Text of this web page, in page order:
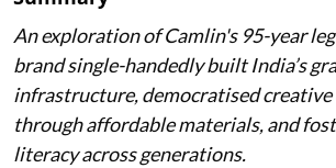
An exploration of Camlin's 95-year
brand single-handedly built India’s
infrastructure, democratised
through affordable materials, and
literacy across generations.